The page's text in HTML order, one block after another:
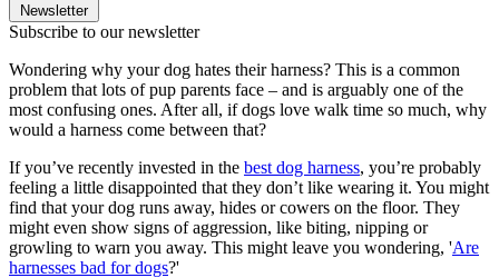
Newsletter
Subscribe to our newsletter
Wondering why your dog hates their harness? This is a common
problem that lots of pup parents face – and is arguably one of the
most confusing ones. After all, if dogs love walk time so much, why
would a harness come between that?
If you’ve recently invested in the best dog harness, you’re probably
feeling a little disappointed that they don’t like wearing it. You might
find that your dog runs away, hides or cowers on the floor. They
might even show signs of aggression, like biting, nipping or
growling to warn you away. This might leave you wondering, 'Are
harnesses bad for dogs?'